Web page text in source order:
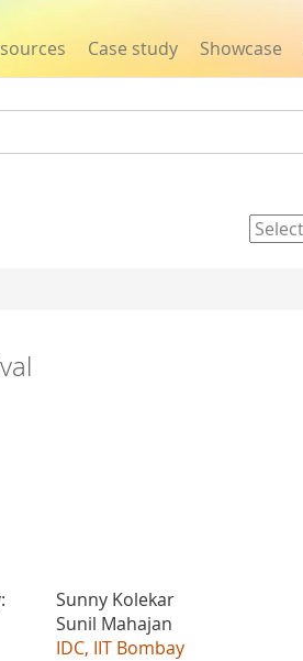
Case study Showcase
Sunny Kolekar
Sunil Mahajan
IDC, IIT Bombay